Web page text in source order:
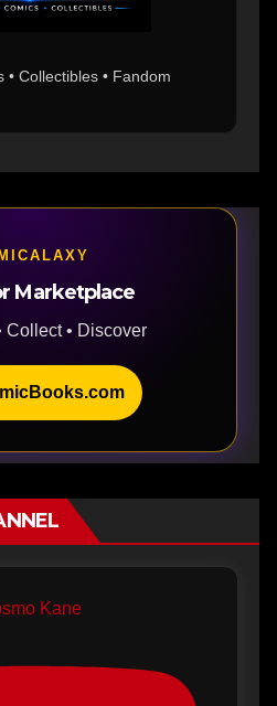
• Collectibles • Fandom
Marketplace
Collect • Discover
Kane